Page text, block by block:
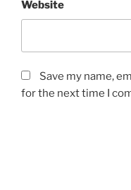
Website
Save my name,
for the next time I